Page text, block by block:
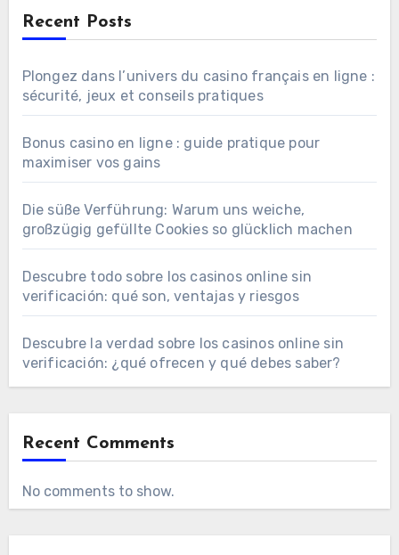
Recent Posts
Plongez dans l’univers du casino français en ligne :
sécurité, jeux et conseils pratiques
Bonus casino en ligne : guide pratique pour
maximiser vos gains
Die süße Verführung: Warum uns weiche,
großzügig gefüllte Cookies so glücklich machen
Descubre todo sobre los casinos online sin
verificación: qué son, ventajas y riesgos
Descubre la verdad sobre los casinos online sin
verificación: ¿qué ofrecen y qué debes saber?
Recent Comments
No comments to show.